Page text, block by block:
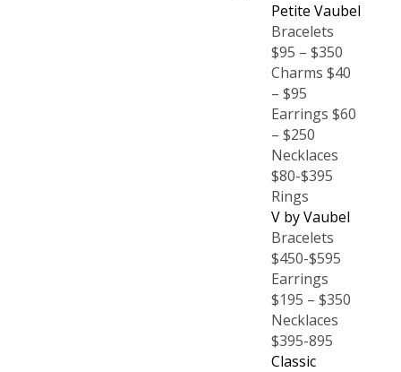
Petite Vaubel
Bracelets
$95 – $350
Charms $40
– $95
Earrings $60
– $250
Necklaces
$80-$395
Rings
V by Vaubel
Bracelets
$450-$595
Earrings
$195 – $350
Necklaces
$395-895
Classic